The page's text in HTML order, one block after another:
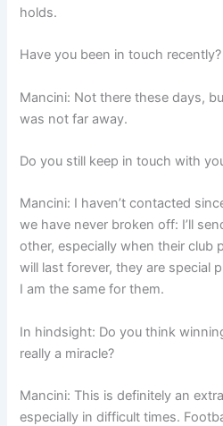
holds.
Have you been in touch recently?
Mancini: Not there these days,
was not far away.
Do you still keep in touch with
Mancini: I haven’t contacted
we have never broken off: I’ll
other, especially when their club
will last forever, they are special
I am the same for them.
In hindsight: Do you think
really a miracle?
Mancini: This is definitely an
especially in difficult times.